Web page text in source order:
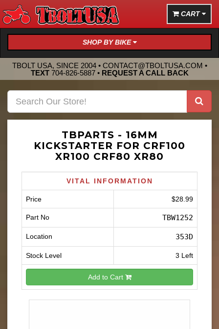
CART
SHOP BY BIKE
TBOLT USA, SINCE 2004 • CONTACT@TBOLTUSA.COM •
TEXT 704-826-5887• REQUEST A CALL BACK
TBPARTS - 16MM
KICKSTARTER FOR CRF100
XR100 CRF80 XR80
VITAL INFORMATION
Price $28.99
Part No TBW1252
Location 353D
Stock Level 3 Left
Add to Cart